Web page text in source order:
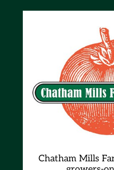
Chatham Mills